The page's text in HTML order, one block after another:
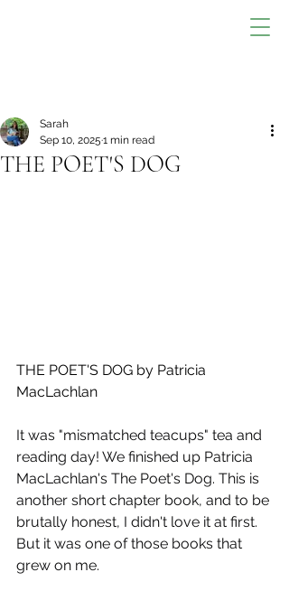
THE POET'S DOG
Sarah
Sep 10, 2025 1 min read
THE POET'S DOG by Patricia
MacLachlan
It was "mismatched teacups" tea and
reading day! We finished up Patricia
MacLachlan's The Poet's Dog. This is
another short chapter book, and to be
brutally honest, I didn't love it at first.
But it was one of those books that
grew on me.